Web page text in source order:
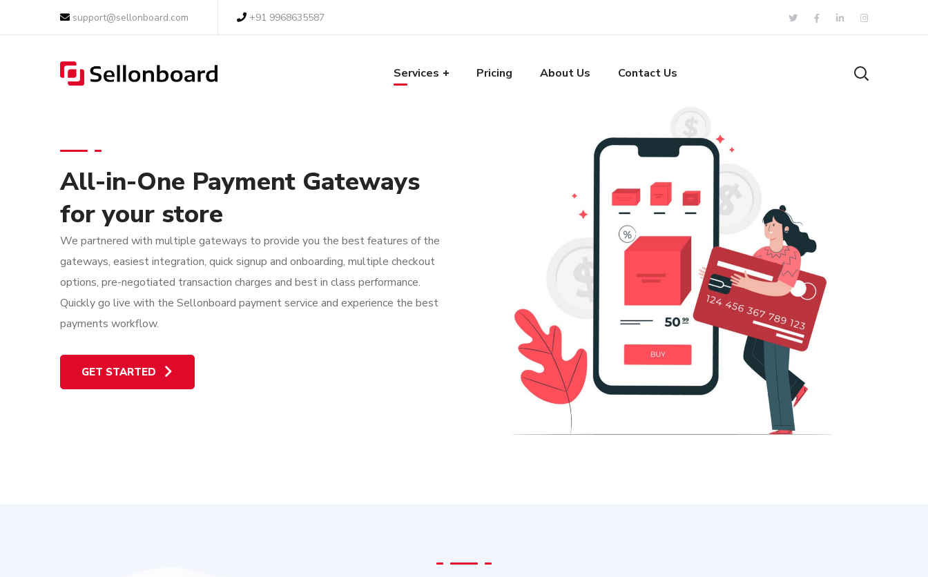
support@sellonboard.com +91 9968635587
Services Pricing About Us Contact Us
All-in-One Payment Gateways
for your store
We partnered with multiple gateways to provide you the best features of the
gateways, easiest integration, quick signup and onboarding, multiple checkout
options, pre-negotiated transaction charges and best in class performance.
Quickly go live with the Sellonboard payment service and experience the best
payments workflow.
GET STARTED